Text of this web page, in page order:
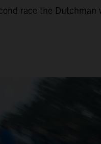
race the Dutchman